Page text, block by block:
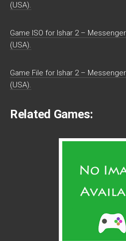
(USA).
Game ISO for Ishar 2 –
(USA).
Game File for Ishar 2 –
(USA).
Related Games: